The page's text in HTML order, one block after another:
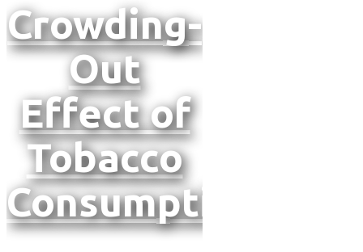
Crowding-
Out
Effect of
Tobacco
Consumption